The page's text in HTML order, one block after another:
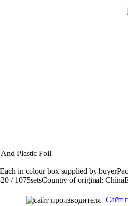
Plastic Foil
in colour box supplied by
/ 1075setsCountry of original:
Сайт